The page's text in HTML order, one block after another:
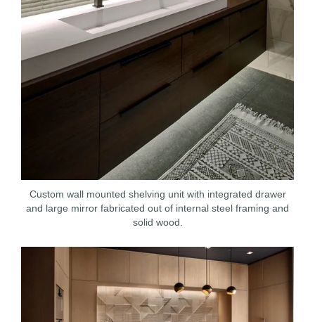
Custom wall mounted shelving unit with integrated drawer
and large mirror fabricated out of internal steel framing and
solid wood.